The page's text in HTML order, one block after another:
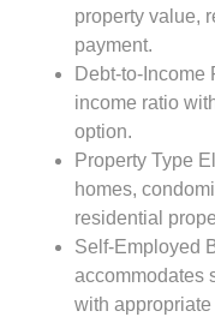
property value,
payment.
Debt-to-Income
income ratio
option.
Property Type
homes,
residential
Self-Employed
accommodates
with